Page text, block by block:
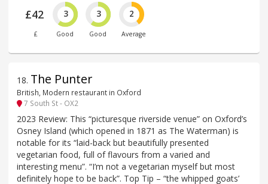
£42
£
3
Good
3
Good
2
Average
18. The Punter
British, Modern restaurant in Oxford
7 South St - OX2
2023 Review: This “picturesque riverside venue” on Oxford’s
Osney Island (which opened in 1871 as The Waterman) is
notable for its “laid-back but beautifully presented
vegetarian food, full of flavours from a varied and
interesting menu”. “I’m not a vegetarian myself but most
definitely hope to be back”. Top Tip – “the whipped goats’